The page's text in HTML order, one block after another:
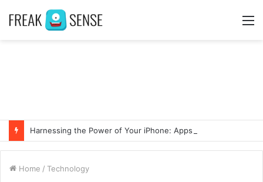
Home / Technology